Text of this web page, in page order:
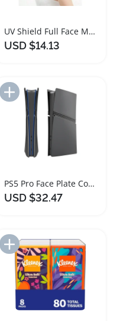
UV Shield Full Face Mask for Outdoor Cycling
USD $14.13
Add to Import List
PS5 Pro Face Plate Console Cover Dustproof ABS Shell
USD $32.47
Add to Import List